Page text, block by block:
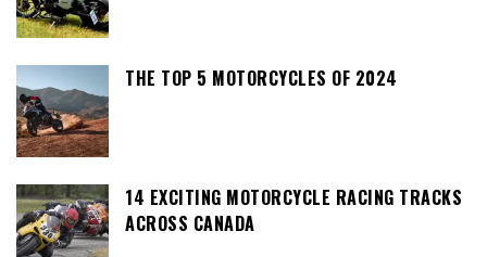
THE TOP 5 MOTORCYCLES OF 2024
14 EXCITING MOTORCYCLE RACING TRACKS
ACROSS CANADA